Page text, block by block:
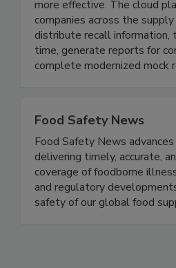
more effective. The cloud
companies across the
distribute recall information,
time, generate reports for
complete modernized mock
Food Safety News
Food Safety News
delivering timely, accurate,
coverage of foodborne
and regulatory
safety of our global food